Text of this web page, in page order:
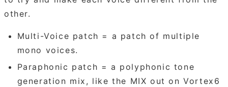
other.
Multi-Voice patch = a patch of multiple
mono voices.
Paraphonic patch = a polyphonic tone
generation mix, like the MIX out on Vortex6